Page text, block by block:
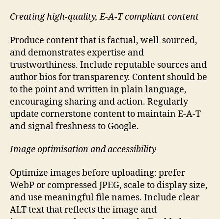
Creating high-quality, E-A-T compliant content
Produce content that is factual, well-sourced,
and demonstrates expertise and
trustworthiness. Include reputable sources and
author bios for transparency. Content should be
to the point and written in plain language,
encouraging sharing and action. Regularly
update cornerstone content to maintain E-A-T
and signal freshness to Google.
Image optimisation and accessibility
Optimize images before uploading: prefer
WebP or compressed JPEG, scale to display size,
and use meaningful file names. Include clear
ALT text that reflects the image and